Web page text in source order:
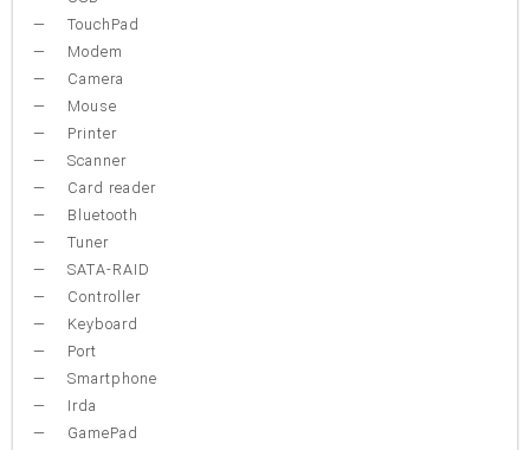
TouchPad
Modem
Camera
Mouse
Printer
Scanner
Card reader
Bluetooth
Tuner
SATA-RAID
Controller
Keyboard
Port
Smartphone
Irda
GamePad